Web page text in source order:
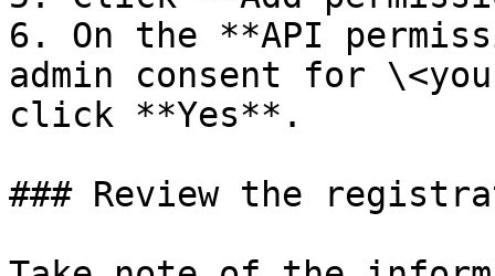
6. On the **API
admin consent for
click **Yes**.
### Review the